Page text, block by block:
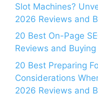
Slot Machines?
2026 Reviews and
20 Best On-Page
Reviews and
20 Best Preparing
Considerations
2026 Reviews and